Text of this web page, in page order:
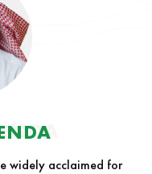
widely acclaimed for